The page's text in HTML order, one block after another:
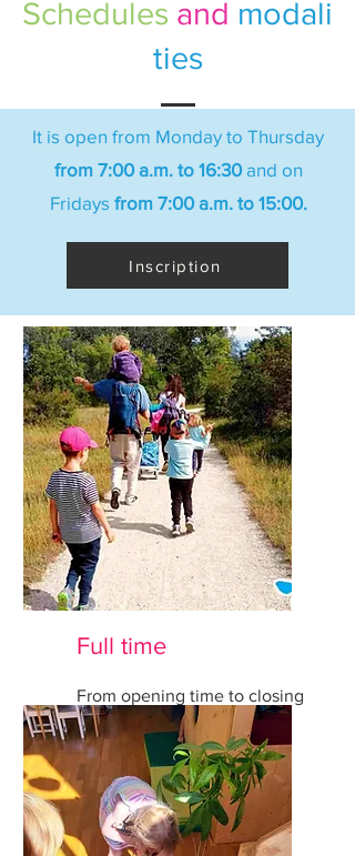
Schedules and modali
ties
It is open from Monday to Thursday
from 7:00 a.m. to 16:30and on
Fridays from 7:00 a.m. to 15:00.
Inscription
Full time
From opening time to closing
time all inclusive.